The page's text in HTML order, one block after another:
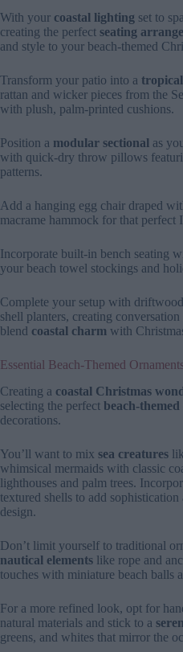
With your coastal lighting set to
creating the perfect seating
and style to your beach-themed
Transform your patio into a
rattan and wicker pieces from the
with plush, palm-printed cushions.
Position a modular sectional as
with quick-dry throw pillows
patterns.
Add a hanging egg chair draped
macrame hammock for that perfect
Incorporate built-in bench seating
your beach towel stockings and
Complete your setup with
shell planters, creating conversation
blend coastal charm with
Essential Beach-Themed
Creating a coastal Christmas
selecting the perfect beach-
decorations.
You’ll want to mix sea creatures
whimsical mermaids with classic
lighthouses and palm trees.
textured shells to add
design.
Don’t limit yourself to traditional
nautical elements like rope and
touches with miniature beach balls
For a more refined look, opt for
natural materials and stick to a
greens, and whites that mirror the